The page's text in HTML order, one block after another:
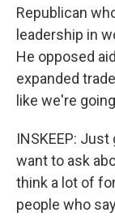
Republican
leadership in
He opposed
expanded
like we're
INSKEEP:
want to ask
think a lot of
people who